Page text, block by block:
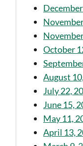
October
August
July 22,
June 15,
May 11,
April 13,